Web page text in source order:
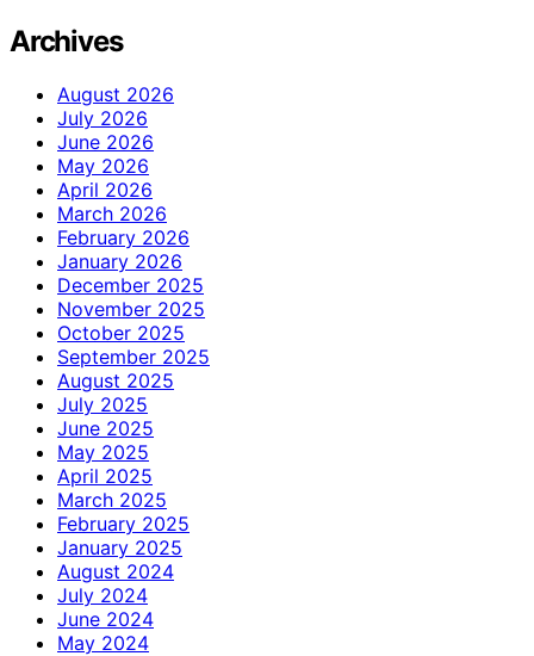
Archives
August 2026
July 2026
June 2026
May 2026
April 2026
March 2026
February 2026
January 2026
December 2025
November 2025
October 2025
September 2025
August 2025
July 2025
June 2025
May 2025
April 2025
March 2025
February 2025
January 2025
August 2024
July 2024
June 2024
May 2024